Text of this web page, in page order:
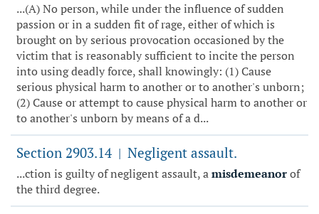
...(A) No person, while under the influence of sudden
passion or in a sudden fit of rage, either of which is
brought on by serious provocation occasioned by the
victim that is reasonably sufficient to incite the person
into using deadly force, shall knowingly: (1) Cause
serious physical harm to another or to another's unborn;
(2) Cause or attempt to cause physical harm to another or
to another's unborn by means of a d...
Section 2903.14 | Negligent assault.
...ction is guilty of negligent assault, amisdemeanorof
the third degree.